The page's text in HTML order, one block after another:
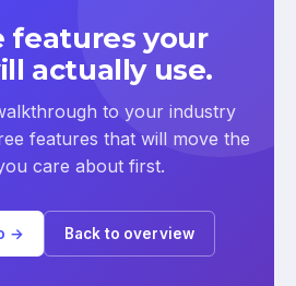
features your
actually use.
to your industry
features that will move the
care about first.
→ Back to overview